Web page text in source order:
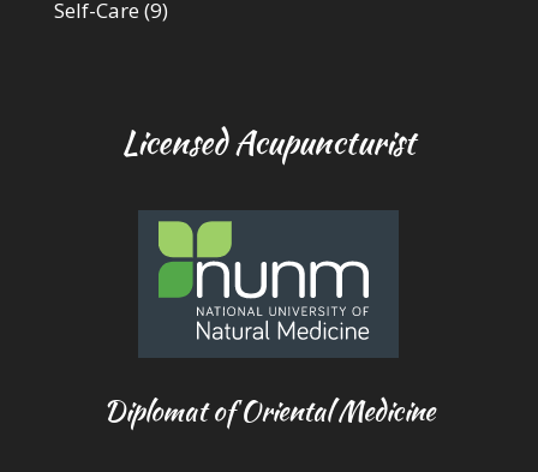
Self-Care (9)
Licensed Acupuncturist
Diplomat of Oriental Medicine